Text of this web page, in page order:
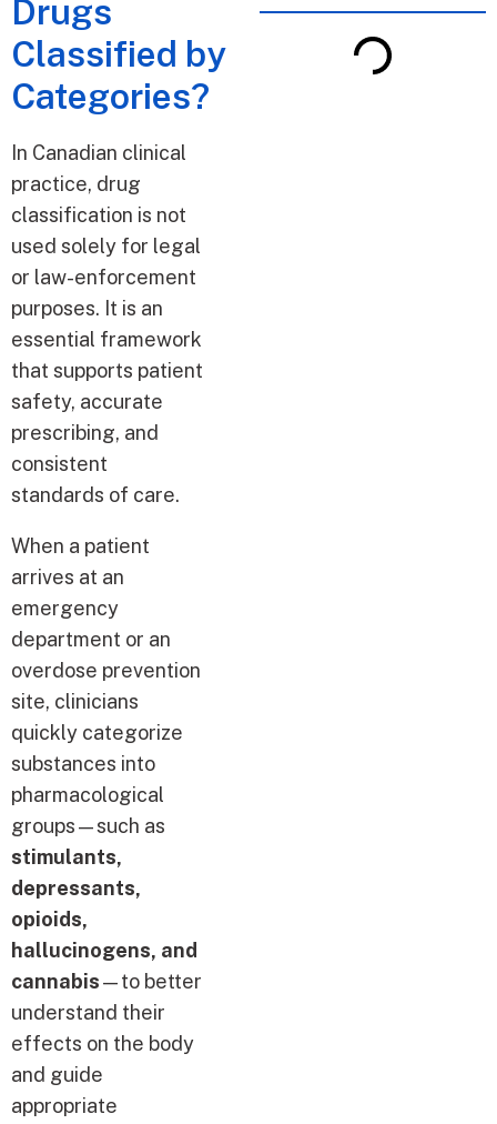
Drugs
Classified by
Categories?
In Canadian clinical
practice, drug
classification is not
used solely for legal
or law-enforcement
purposes. It is an
essential framework
that supports patient
safety, accurate
prescribing, and
consistent
standards of care.
When a patient
arrives at an
emergency
department or an
overdose prevention
site, clinicians
quickly categorize
substances into
pharmacological
groups—such as
stimulants,
depressants,
opioids,
hallucinogens, and
cannabis—to better
understand their
effects on the body
and guide
appropriate